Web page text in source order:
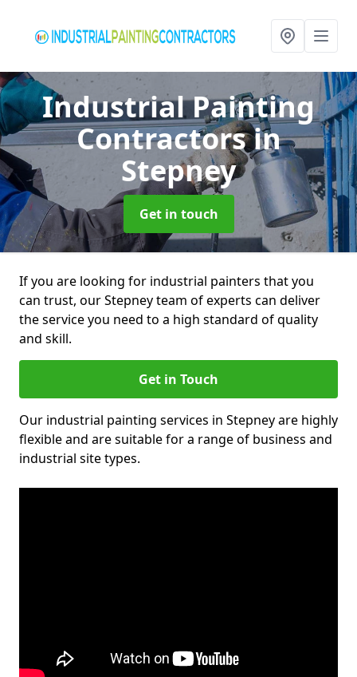
Industrial Painting
Contractorsin
Stepney
Get in touch
If you are looking for industrial painters that you
can trust, our Stepney team of experts can deliver
the service you need to a high standard of quality
and skill.
Get in Touch
Our industrial painting services in Stepney are highly
flexible and are suitable for a range of business and
industrial site types.